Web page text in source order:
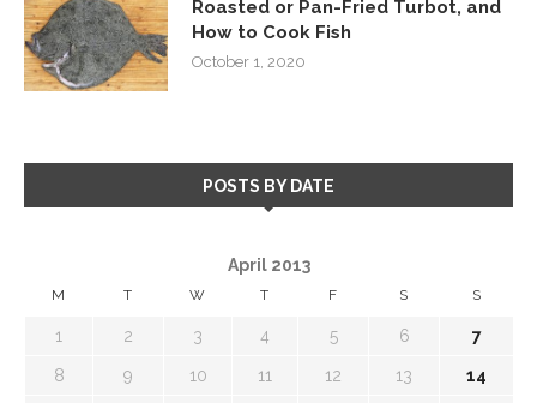
Roasted or Pan-Fried Turbot, and
How to Cook Fish
October 1, 2020
POSTS BY DATE
April 2013
M T W T F S S
1 2 3 4 5 6 7
8 9 10 11 12 13 14